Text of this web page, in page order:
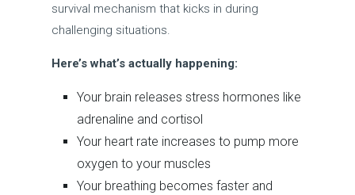
survival mechanism that kicks in during
challenging situations.
Here’s what’s actually happening:
Your brain releases stress hormones like
adrenaline and cortisol
Your heart rate increases to pump more
oxygen to your muscles
Your breathing becomes faster and